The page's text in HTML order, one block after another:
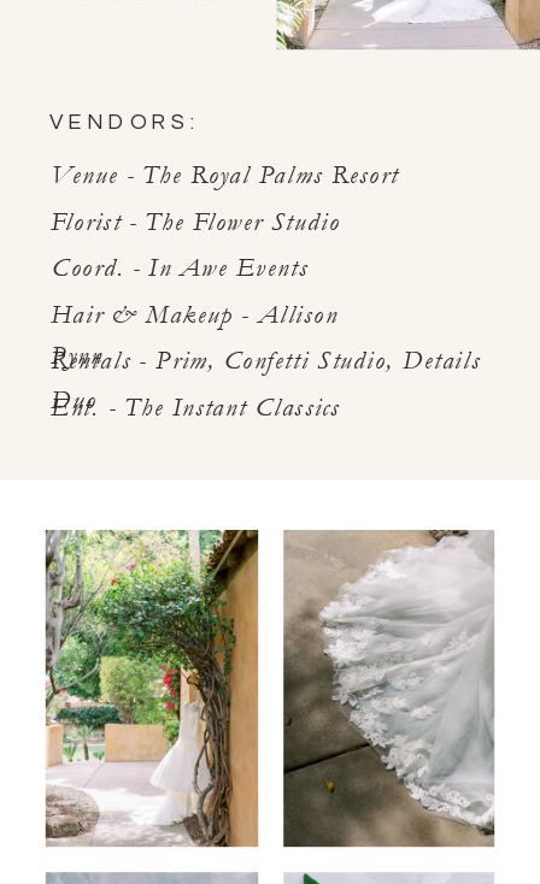
VENDORS:
Venue - The Royal Palms Resort
Florist - The Flower Studio
Coord. - In Awe Events
Hair & Makeup - Allison
Pynn
Rentals - Prim, Confetti Studio, Details
Duo
Ent. - The Instant Classics